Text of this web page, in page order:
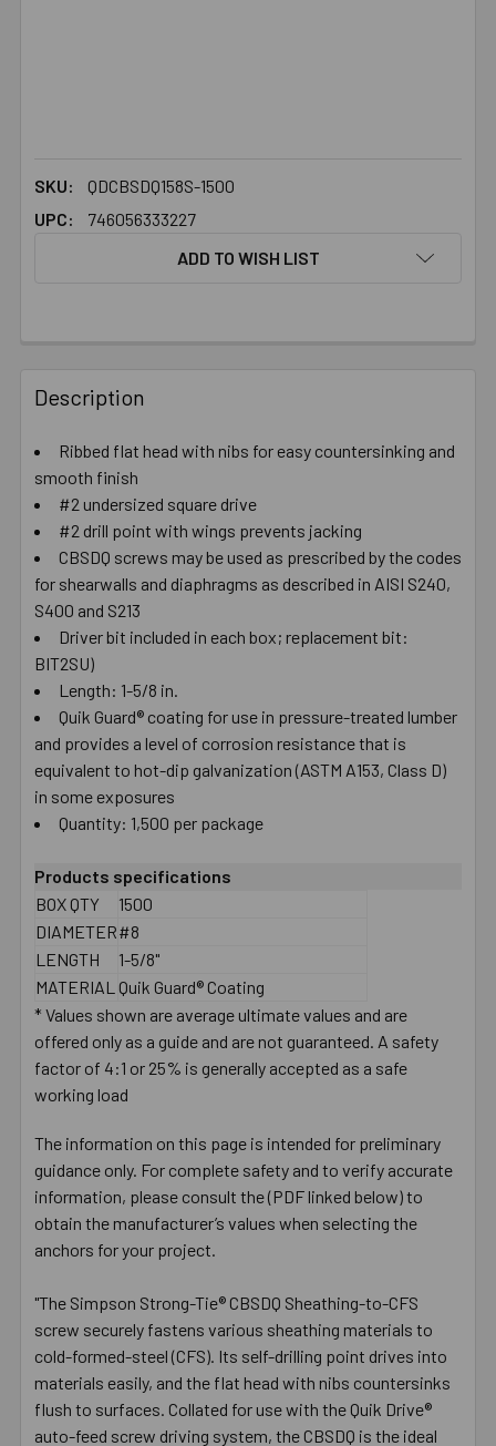
SKU:
QDCBSDQ158S-1500
UPC:
746056333227
ADD TO WISH LIST
BOUGHT
TOGETHER:
SELECT
ALL
ADD
TO CART
Description
Ribbed flat head with nibs for easy countersinking and
smooth finish
#2 undersized square drive
#2 drill point with wings prevents jacking
CBSDQ screws may be used as prescribed by the codes
for shearwalls and diaphragms as described in AISI S240,
S400 and S213
Driver bit included in each box; replacement bit:
BIT2SU)
Length: 1-5/8 in.
Quik Guard® coating for use in pressure-treated lumber
and provides a level of corrosion resistance that is
equivalent to hot-dip galvanization (ASTM A153, Class D)
in some exposures
Quantity: 1,500 per package
Products specifications
BOX QTY
1500
DIAMETER#8
LENGTH
1-5/8"
MATERIAL Quik Guard® Coating
* Values shown are average ultimate values and are
offered only as a guide and are not guaranteed. A safety
factor of 4:1 or 25% is generally accepted as a safe
working load
The information on this page is intended for preliminary
guidance only. For complete safety and to verify accurate
information, please consult the (PDF linked below) to
obtain the manufacturer’s values when selecting the
anchors for your project.
"The Simpson Strong-Tie® CBSDQ Sheathing-to-CFS
screw securely fastens various sheathing materials to
cold-formed-steel (CFS). Its self-drilling point drives into
materials easily, and the flat head with nibs countersinks
flush to surfaces. Collated for use with the Quik Drive®
auto-feed screw driving system, the CBSDQ is the ideal